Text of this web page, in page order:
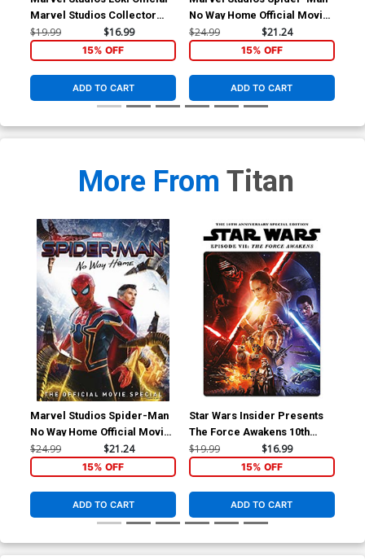
Marvel Studios Collector
Special HC
$19.99 $16.99
15% OFF
ADD TO CART
No Way Home Official Movie
Special HC
$24.99 $21.24
15% OFF
ADD TO CART
More From Titan
Marvel Studios Spider-Man
No Way Home Official Movie
Special HC
$24.99 $21.24
15% OFF
ADD TO CART
Star Wars Insider Presents
The Force Awakens 10th
Anniversary Special Edition
$19.99 $16.99
15% OFF
ADD TO CART